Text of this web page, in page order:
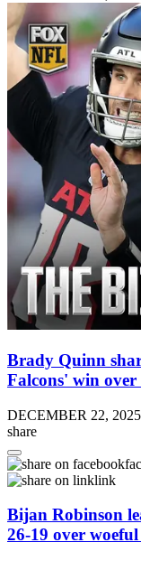
Brady Quinn
Falcons' win
DECEMBER 22, 2025
share
link
Bijan Robinson
26-19 over